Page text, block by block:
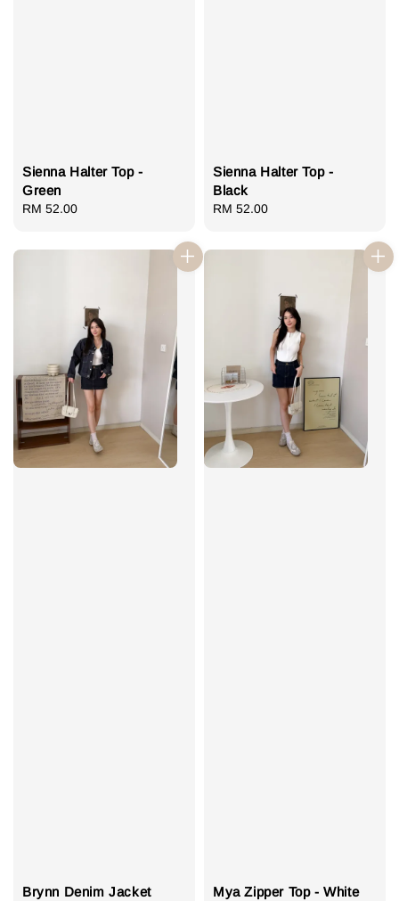
Sienna Halter Top -
Green
Regular
RM 52.00
Sienna Halter Top -
Black
Regular
RM 52.00
Brynn Denim Jacket Mya Zipper Top - White